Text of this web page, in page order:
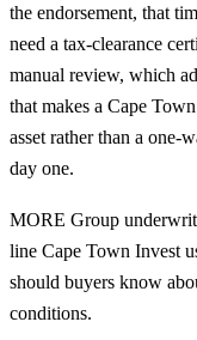
the endorsement, that
need a tax-clearance
manual review, which
that makes a Cape
asset rather than a one-
day one.
MORE Group
line Cape Town Invest
should buyers know
conditions.